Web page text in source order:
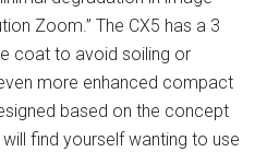
Zoom.” The CX5 has a 3
coat to avoid soiling or
more enhanced compact
based on the concept
find yourself wanting to use